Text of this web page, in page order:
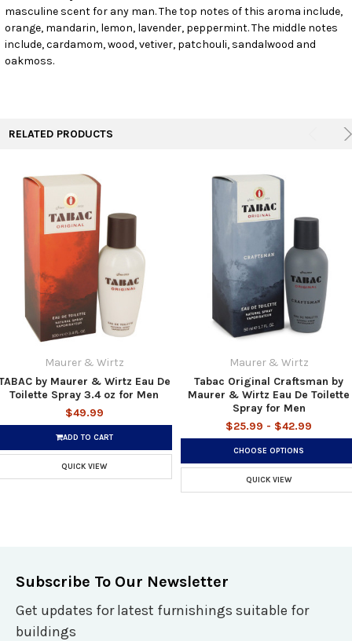
SELECT
ADD
masculine scent for any man. The top notes of this aroma include,
orange, mandarin, lemon, lavender, peppermint. The middle notes
include, cardamom, wood, vetiver, patchouli, sandalwood and
oakmoss.
RELATED PRODUCTS
Maurer & Wirtz
by Maurer & Wirtz Eau De
Toilette Spray 3.4 oz for Men
$49.99
ADD TO CART
QUICK VIEW
Maurer & Wirtz
Tabac Original Craftsman by
Maurer & Wirtz Eau De Toilette
Spray for Men
$25.99 - $42.99
CHOOSE OPTIONS
QUICK VIEW
Subscribe To Our Newsletter
Get updates for latest furnishings suitable for
buildings